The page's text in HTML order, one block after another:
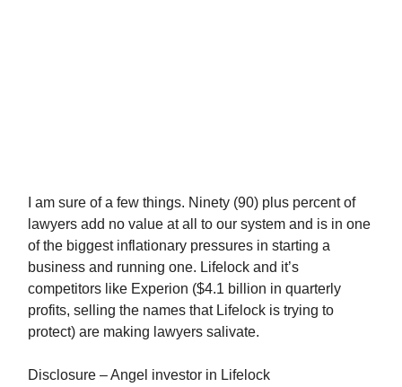
I am sure of a few things. Ninety (90) plus percent of
lawyers add no value at all to our system and is in one
of the biggest inflationary pressures in starting a
business and running one. Lifelock and it’s
competitors like Experion ($4.1 billion in quarterly
profits, selling the names that Lifelock is trying to
protect) are making lawyers salivate.
Disclosure – Angel investor in Lifelock